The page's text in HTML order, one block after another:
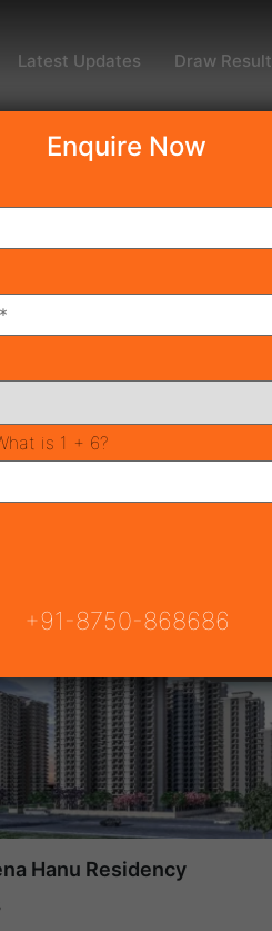
Latest Updates Draw Result
Hanu Residency
Enquire Now
is 1 + 6?
+91-8750-868686